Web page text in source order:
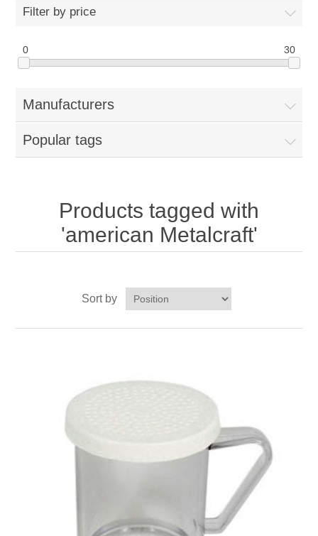
Blog
New Products
My Account
Filter by price
0 30
Manufacturers
Popular tags
Products tagged with
'american Metalcraft'
Sort by